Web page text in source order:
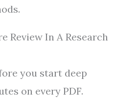
Review In A Research
you start deep
on every PDF.